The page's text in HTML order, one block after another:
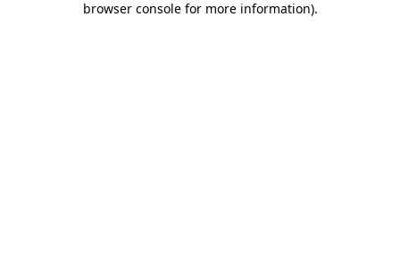
browser console for more information).